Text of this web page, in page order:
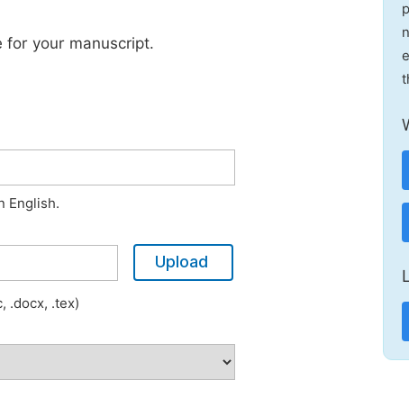
for your manuscript.
English.
Upload
.docx, .tex)